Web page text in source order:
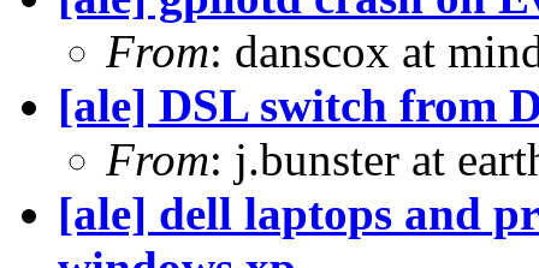
From: danscox at
[ale] DSL switch from
From: j.bunster at
[ale] dell laptops and